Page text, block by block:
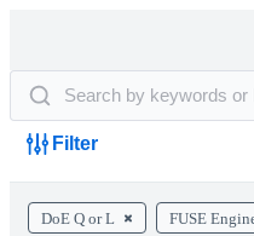
Filter
DoE Q or L FUSE